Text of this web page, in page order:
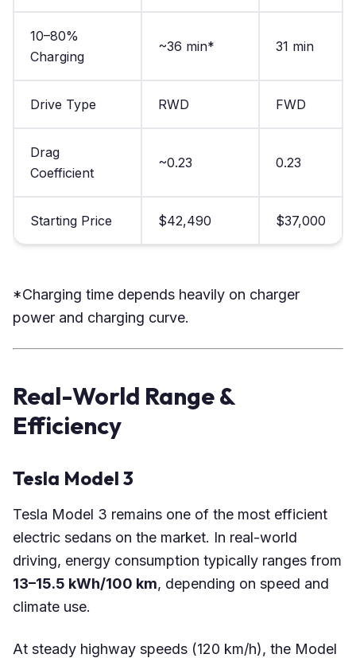
10–80%
Charging
~36 min* 31 min
Drive Type RWD FWD
Drag
Coefficient
~0.23 0.23
Starting Price $42,490 $37,000
*Charging time depends heavily on charger
power and charging curve.
Real-World Range &
Efficiency
Tesla Model 3
Tesla Model 3 remains one of the most efficient
electric sedans on the market. In real-world
driving, energy consumption typically ranges from
13–15.5 kWh/100 km, depending on speed and
climate use.
At steady highway speeds (120 km/h), the Model